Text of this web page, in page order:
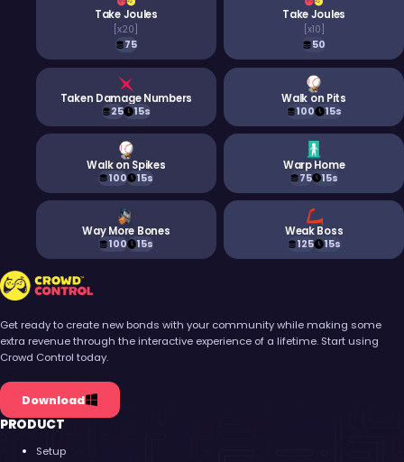
Take Joules
[x20
75
Take Joules
x10
50
Taken Damage Numbers
25 15s
Walk on Pits
100 15s
Walk on Spikes
100 15s
Warp Home
75 15s
Way More Bones
100 15s
Weak Boss
125 15s
Get ready to create new bonds with your community while making some
extra revenue through the interactive experience of a lifetime. Start using
Crowd Control today.
Download
PRODUCT
Setup